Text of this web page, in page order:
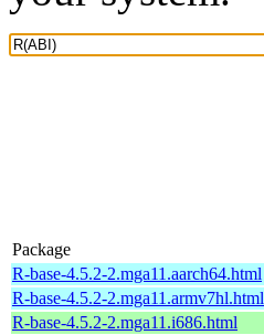
Package
R-base-4.5.2-2.mga11.aarch64.html
R-base-4.5.2-2.mga11.armv7hl.html
R-base-4.5.2-2.mga11.i686.html